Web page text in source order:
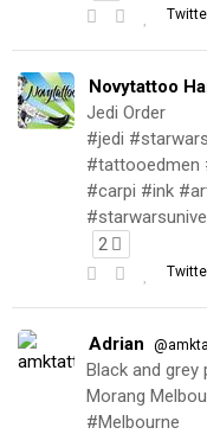
Novytattoo
Jedi Order
#jedi
#tattooedmen
#carpi #ink
2
Adrian
Black and
Morang
#Melbourne